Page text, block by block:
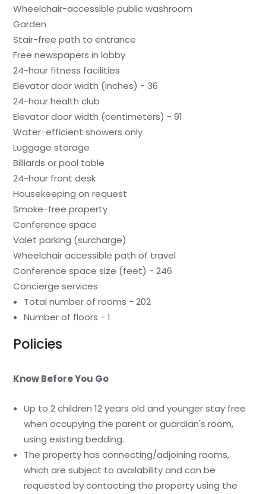
Wheelchair-accessible public washroom
Garden
Stair-free path to entrance
Free newspapers in lobby
24-hour fitness facilities
Elevator door width (inches) - 36
24-hour health club
Elevator door width (centimeters) - 91
Water-efficient showers only
Luggage storage
Billiards or pool table
24-hour front desk
Housekeeping on request
Smoke-free property
Conference space
Valet parking (surcharge)
Wheelchair accessible path of travel
Conference space size (feet) - 246
Concierge services
Total number of rooms - 202
Number of floors - 1
Policies
Know Before You Go
Up to 2 children 12 years old and younger stay free
when occupying the parent or guardian's room,
using existing bedding.
The property has connecting/adjoining rooms,
which are subject to availability and can be
requested by contacting the property using the